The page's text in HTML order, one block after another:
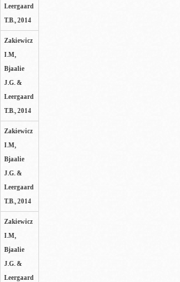
Leergaard
T.B., 2014
Zakiewicz
I.M,
Bjaalie
J.G. &
Leergaard
T.B., 2014
Zakiewicz
I.M,
Bjaalie
J.G. &
Leergaard
T.B., 2014
Zakiewicz
I.M,
Bjaalie
J.G. &
Leergaard